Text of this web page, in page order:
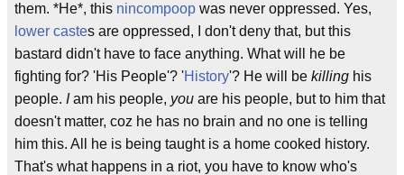
them. *He*, this nincompoop was never oppressed. Yes,
lower castes are oppressed, I don't deny that, but this
bastard didn't have to face anything. What will he be
fighting for? 'His People'? 'History'? He will be killing his
people. Iam his people, you are his people, but to him that
doesn't matter, coz he has no brain and no one is telling
him this. All he is being taught is a home cooked history.
That's what happens in a riot, you have to know who's